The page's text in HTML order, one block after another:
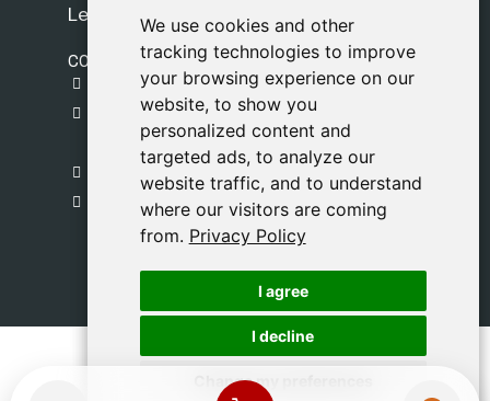
We use cookies and other
tracking technologies to improve
your browsing experience on our
website, to show you
personalized content and
targeted ads, to analyze our
website traffic, and to understand
where our visitors are coming
from. Privacy Policy
I agree
I decline
Change my preferences
We use cookies and other
tracking technologies to improve
your browsing experience on our
website, to show you
personalized content and
targeted ads, to analyze our
website traffic, and to understand
where our visitors are coming
from. Privacy Policy
I agree
I decline
Change my preferences
Legal Notice
CONTACT
gestion@safeliz.com
C. del Pradillo, 6, 28770 Colmenar Viejo,
Madrid
+34 918 459 877
Monday to Friday
09:00 - 13:00